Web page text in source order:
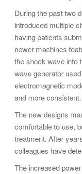
During the past two
introduced multiple
having patients
newer machines
the shock wave into
wave generator
electromagnetic
and more consistent.
The new designs
comfortable to use,
treatment. After
colleagues have
The increased